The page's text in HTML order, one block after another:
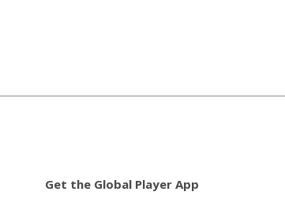
Get the Global Player App